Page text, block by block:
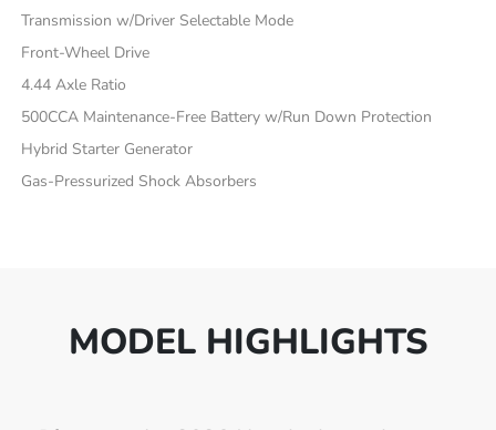
Transmission w/Driver Selectable Mode
Front-Wheel Drive
4.44 Axle Ratio
500CCA Maintenance-Free Battery w/Run Down Protection
Hybrid Starter Generator
Gas-Pressurized Shock Absorbers
MODEL HIGHLIGHTS